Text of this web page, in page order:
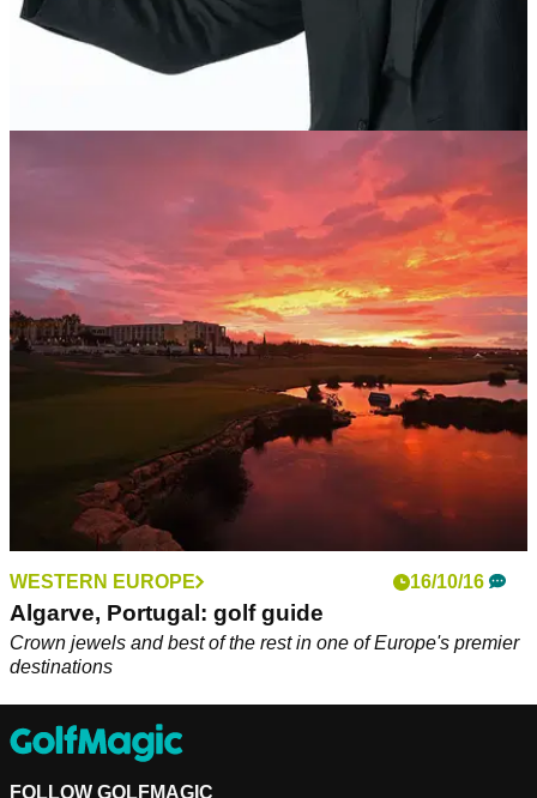
22/06/17
No Likey! Paddy McGuinness throws strop on
Take Me Out host launches his club at the Ocean Course in
Portugal.&nbsp;
WESTERN EUROPE 16/10/16
Algarve, Portugal: golf guide
Crown jewels and best of the rest in one of Europe's premier
destinations
FOLLOW GOLFMAGIC